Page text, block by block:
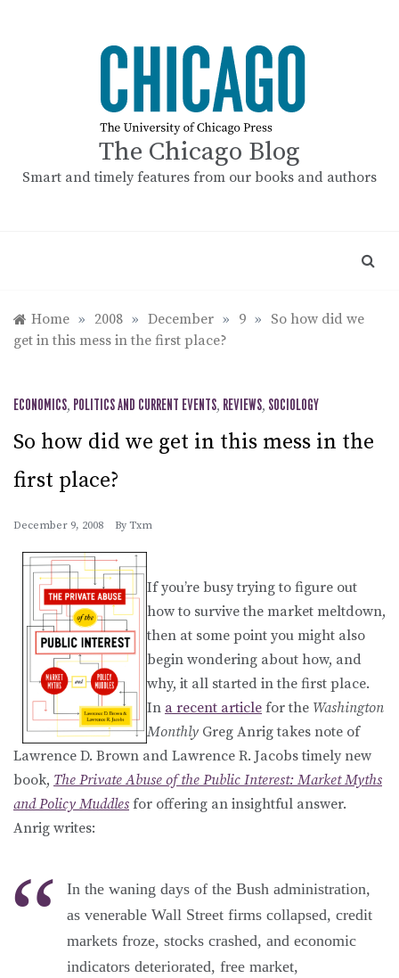
The Chicago Blog
Smart and timely features from our books and authors
Home » 2008 » December » 9 » So how did we
get in this mess in the first place?
ECONOMICS, POLITICS AND CURRENT EVENTS, REVIEWS, SOCIOLOGY
So how did we get in this mess in the
first place?
December 9, 2008 By Txm
If you’re busy trying to figure out
how to survive the market meltdown,
then at some point you might also
begin wondering about how, and
why, it all started in the first place.
In a recent article for the Washington
Monthly Greg Anrig takes note of
Lawrence D. Brown and Lawrence R. Jacobs timely new
book, The Private Abuse of the Public Interest: Market Myths
and Policy Muddles for offering an insightful answer.
Anrig writes:
In the waning days of the Bush administration,
as venerable Wall Street firms collapsed, credit
markets froze, stocks crashed, and economic
indicators deteriorated, free market,